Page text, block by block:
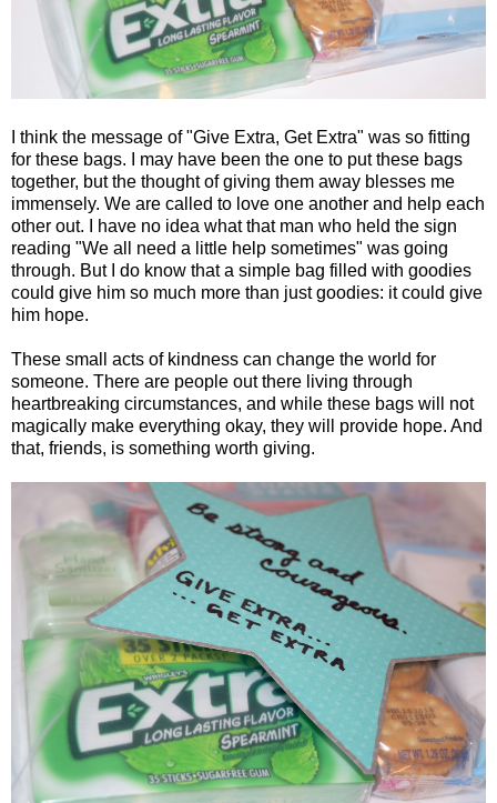
I think the message of "Give Extra, Get Extra" was so fitting
for these bags. I may have been the one to put these bags
together, but the thought of giving them away blesses me
immensely. We are called to love one another and help each
other out. I have no idea what that man who held the sign
reading "We all need a little help sometimes" was going
through. But I do know that a simple bag filled with goodies
could give him so much more than just goodies: it could give
him hope.
These small acts of kindness can change the world for
someone. There are people out there living through
heartbreaking circumstances, and while these bags will not
magically make everything okay, they will provide hope. And
that, friends, is something worth giving.